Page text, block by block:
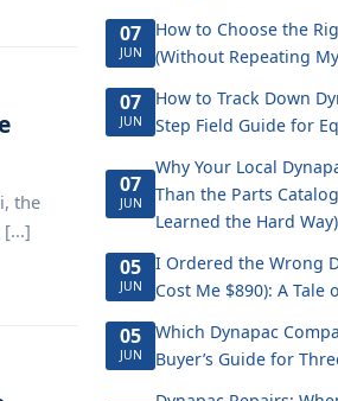
the
07
JUN
How to Choose the
(Without Repeating
07
JUN
How to Track Down
Step Field Guide for
07
JUN
Why Your Local
Than the Parts
Learned the Hard Way)
05
JUN
I Ordered the Wrong
Cost Me $890): A Tale
05
JUN
Which Dynapac
Buyer’s Guide for